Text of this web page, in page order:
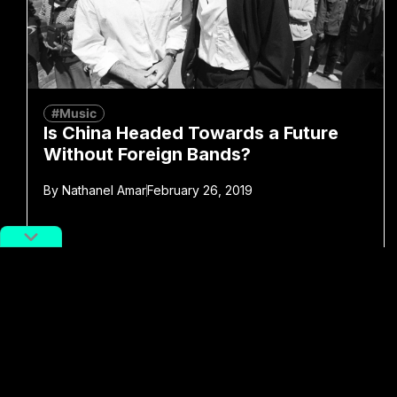
#Music
Is China Headed Towards a Future
Without Foreign Bands?
By Nathanel AmarFebruary 26, 2019